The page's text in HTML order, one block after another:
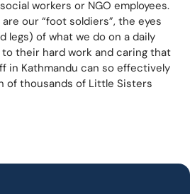
workers or NGO employees.
our “foot soldiers”, the eyes
legs) of what we do on a daily
their hard work and caring that
in Kathmandu can so effectively
of thousands of Little Sisters